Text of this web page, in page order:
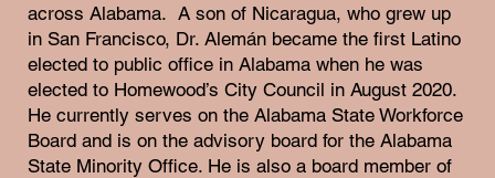
across Alabama. A son of Nicaragua, who grew up
in San Francisco, Dr. Alemán became the first Latino
elected to public office in Alabama when he was
elected to Homewood’s City Council in August 2020.
He currently serves on the Alabama State Workforce
Board and is on the advisory board for the Alabama
State Minority Office. He is also a board member of